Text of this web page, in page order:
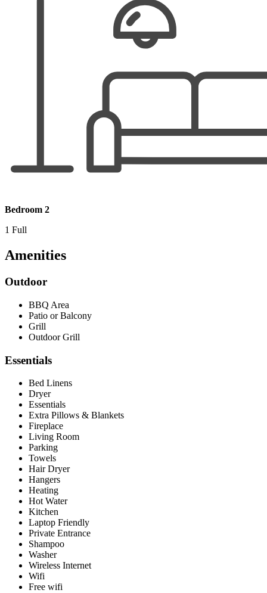
Bedroom 2
1 Full
Amenities
Outdoor
BBQ Area
Patio or Balcony
Grill
Outdoor Grill
Essentials
Bed Linens
Dryer
Essentials
Extra Pillows & Blankets
Fireplace
Living Room
Parking
Towels
Hair Dryer
Hangers
Heating
Hot Water
Kitchen
Laptop Friendly
Private Entrance
Shampoo
Washer
Wireless Internet
Wifi
Free wifi